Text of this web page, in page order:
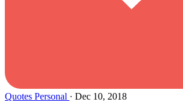
Quotes Personal · Dec 10, 2018